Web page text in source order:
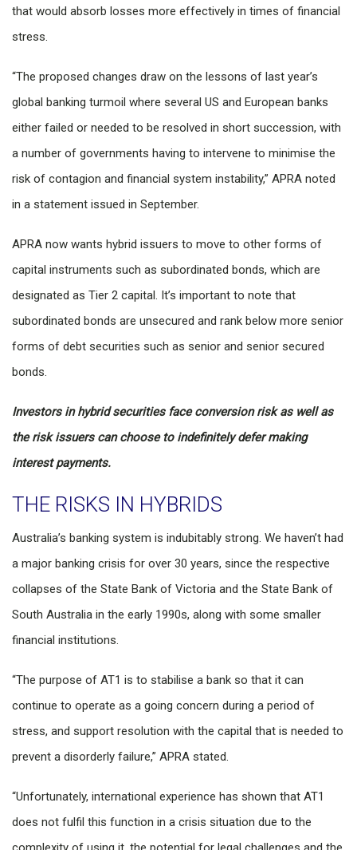
that would absorb losses more effectively in times of financial
stress.
“The proposed changes draw on the lessons of last year’s
global banking turmoil where several US and European banks
either failed or needed to be resolved in short succession, with
a number of governments having to intervene to minimise the
risk of contagion and financial system instability,” APRA noted
in a statement issued in September.
APRA now wants hybrid issuers to move to other forms of
capital instruments such as subordinated bonds, which are
designated as Tier 2 capital. It’s important to note that
subordinated bonds are unsecured and rank below more senior
forms of debt securities such as senior and senior secured
bonds.
Investors in hybrid securities face conversion risk as well as
the risk issuers can choose to indefinitely defer making
interest payments.
THE RISKS IN HYBRIDS
Australia’s banking system is indubitably strong. We haven’t had
a major banking crisis for over 30 years, since the respective
collapses of the State Bank of Victoria and the State Bank of
South Australia in the early 1990s, along with some smaller
financial institutions.
“The purpose of AT1 is to stabilise a bank so that it can
continue to operate as a going concern during a period of
stress, and support resolution with the capital that is needed to
prevent a disorderly failure,” APRA stated.
“Unfortunately, international experience has shown that AT1
does not fulfil this function in a crisis situation due to the